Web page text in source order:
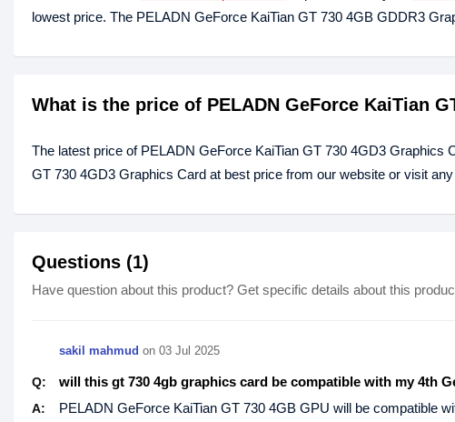
lowest price. The PELADN GeForce KaiTian GT 730 4GB GDDR3
What is the price of PELADN GeForce KaiTian
The latest price of PELADN GeForce KaiTian GT 730 4GD3 Graphics
GT 730 4GD3 Graphics Card at best price from our website or visit
Questions (1)
Have question about this product? Get specific details about this
sakil mahmud on 03 Jul 2025
Q: will this gt 730 4gb graphics card be compatible with my 4th
A: PELADN GeForce KaiTian GT 730 4GB GPU will be compatible